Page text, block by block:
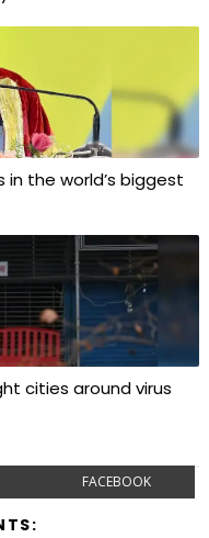
in the world’s biggest
cities around virus
FACEBOOK